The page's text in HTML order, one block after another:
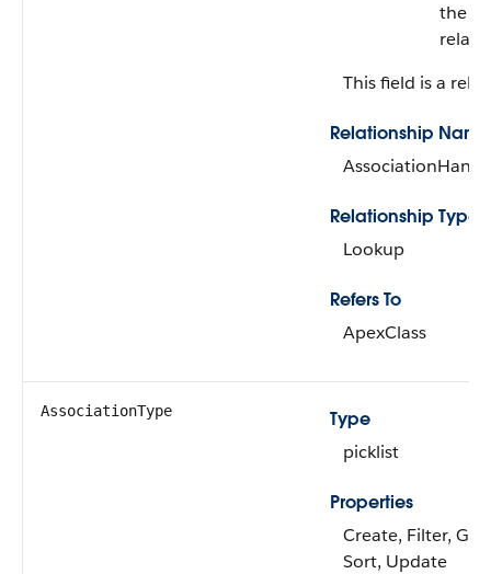
the
This field is a
Relationship Name
Relationship Type
Lookup
Refers To
ApexClass
AssociationType
Type
picklist
Properties
Create, Filter,
Sort, Update